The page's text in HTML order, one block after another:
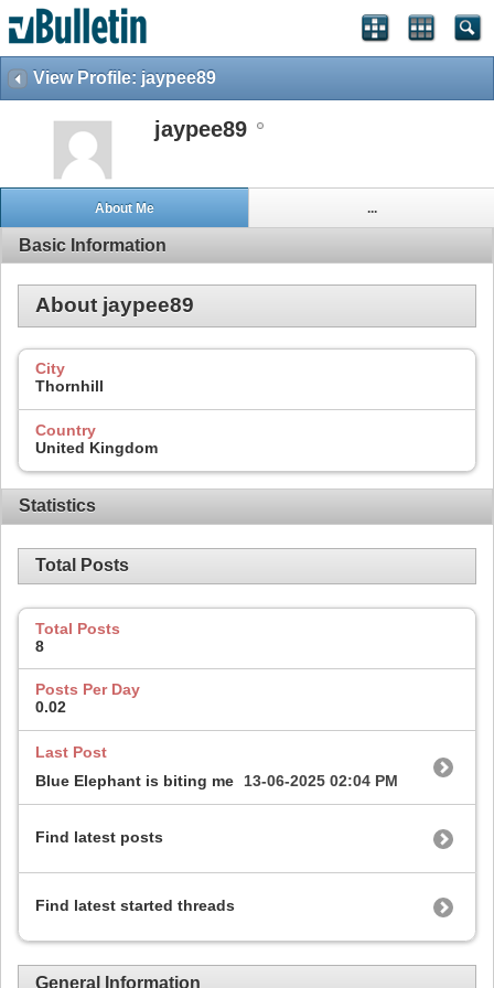
View Profile: jaypee89
jaypee89
About Me ...
Basic Information
About jaypee89
City
Thornhill
Country
United Kingdom
Statistics
Total Posts
Total Posts
8
Posts Per Day
0.02
Last Post
Blue Elephant is biting me
13-06-2025 02:04 PM
Find latest posts
Find latest started threads
General Information